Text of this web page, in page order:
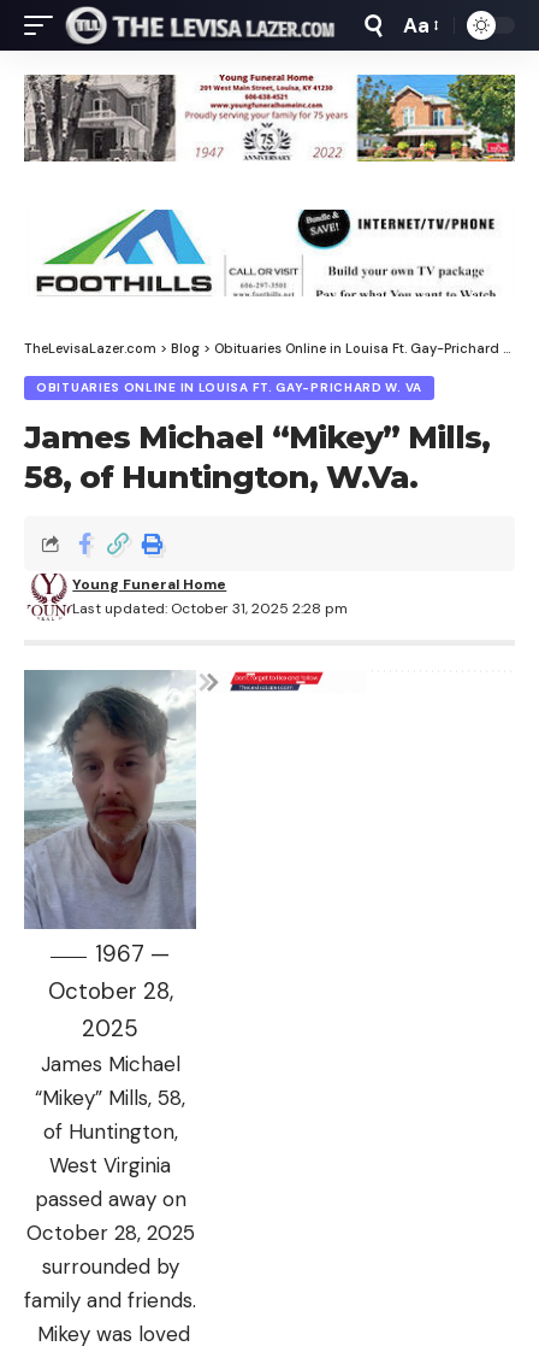
Font
Resizer
Aa
TheLevisaLazer.com > Blog > Obituaries Online in Louisa Ft. Gay-Prichard W. Va
OBITUARIES ONLINE IN LOUISA FT. GAY-PRICHARD W. VA
James Michael “Mikey” Mills,
58, of Huntington, W.Va.
Last updated: October 31, 2025 2:28 pm
Young Funeral Home
1967 —
October 28,
2025
James Michael
“Mikey” Mills, 58,
of Huntington,
West Virginia
passed away on
October 28, 2025
surrounded by
family and friends.
Mikey was loved